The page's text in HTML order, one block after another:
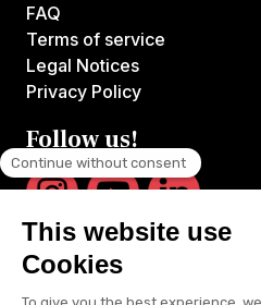
FAQ
Terms of service
Legal Notices
Privacy Policy
Follow us!
VOILA CHEF is the first platform
France's top